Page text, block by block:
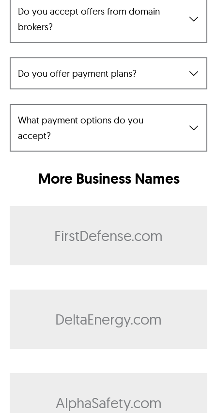
Do you accept offers from domain
brokers?
Do you offer payment plans?
What payment options do you
accept?
More Business Names
FirstDefense.com
DeltaEnergy.com
AlphaSafety.com